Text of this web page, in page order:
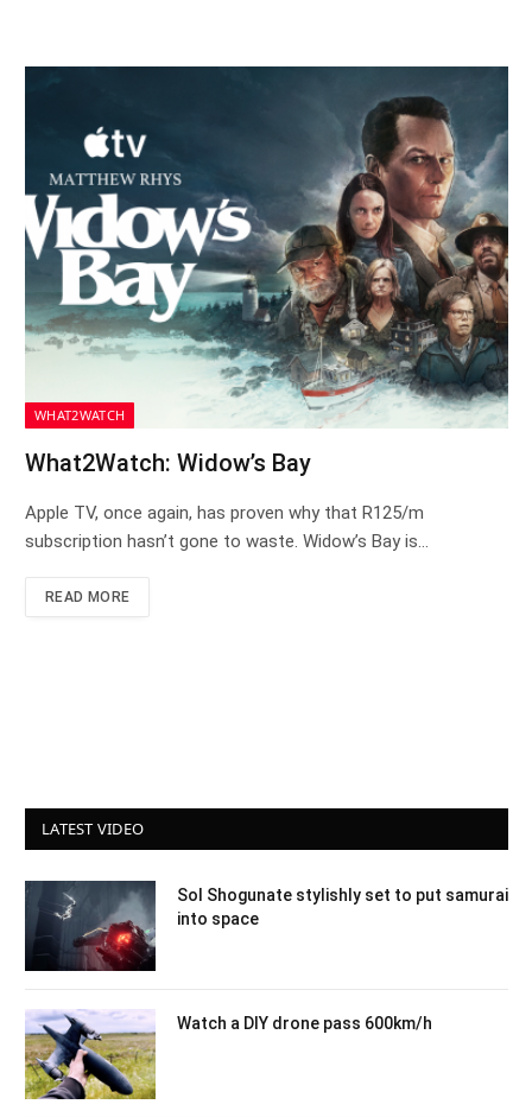
WHAT2WATCH
What2Watch: Widow’s Bay
Apple TV, once again, has proven why that R125/m
subscription hasn’t gone to waste. Widow’s Bay is…
READ MORE
LATEST VIDEO
Sol Shogunate stylishly set to put samurai
into space
Watch a DIY drone pass 600km/h